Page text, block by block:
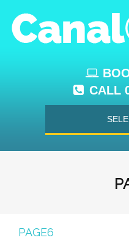
CALL
PAGE6